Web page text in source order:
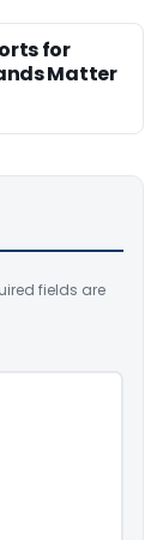
for
Matter
fields are